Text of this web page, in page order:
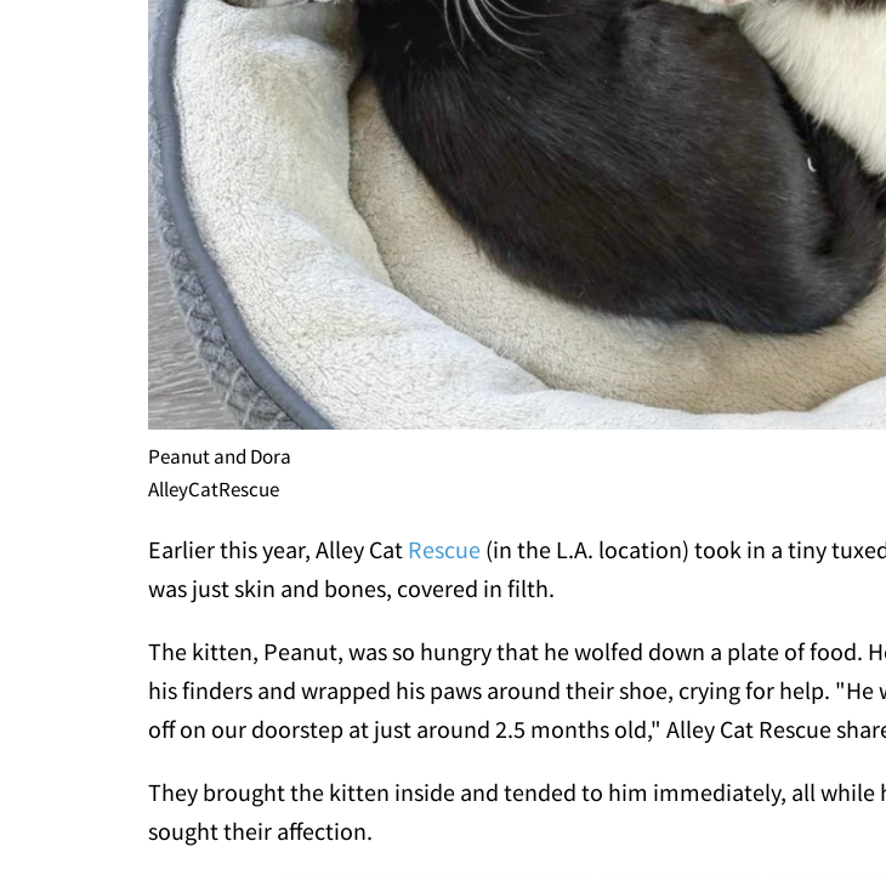
Peanut and Dora
AlleyCatRescue
Earlier this year, Alley Cat Rescue (in the L.A. location) took in a tiny
was just skin and bones, covered in filth.
The kitten, Peanut, was so hungry that he wolfed down a plate of food.
his finders and wrapped his paws around their shoe, crying for help. "He
off on our doorstep at just around 2.5 months old," Alley Cat Rescue
They brought the kitten inside and tended to him immediately, all while
sought their affection.